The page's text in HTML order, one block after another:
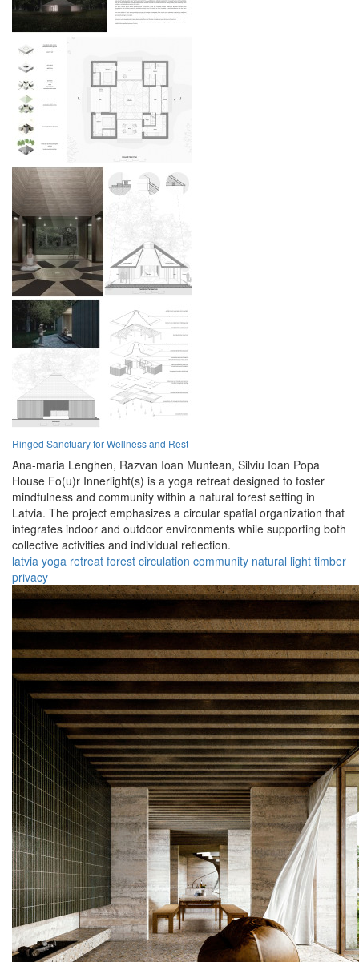
Ringed Sanctuary for Wellness and Rest
Ana-maria Lenghen, Razvan Ioan Muntean, Silviu Ioan Popa
House Fo(u)r Innerlight(s) is a yoga retreat designed to foster
mindfulness and community within a natural forest setting in
Latvia. The project emphasizes a circular spatial organization that
integrates indoor and outdoor environments while supporting both
collective activities and individual reflection.
latvia yoga retreat forest circulation community natural light timber
privacy